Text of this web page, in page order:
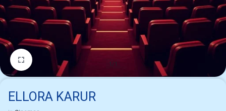
1/1
ELLORA KARUR